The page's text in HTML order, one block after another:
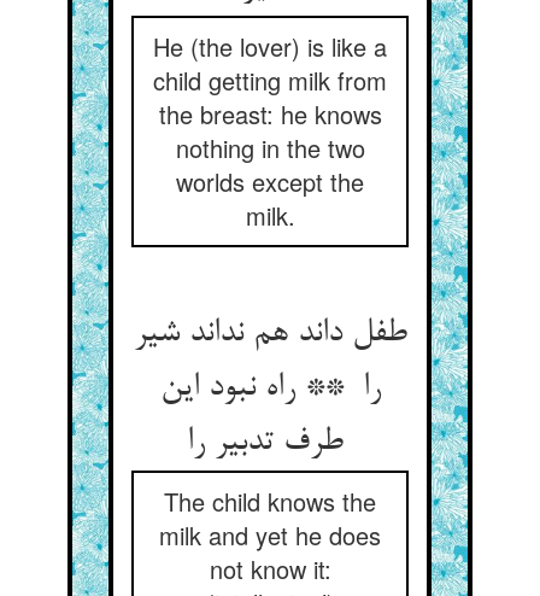
He (the lover) is like a
child getting milk from
the breast: he knows
nothing in the two
worlds except the
milk.
طفل داند هم نداند شیر
را ** راه نبود این
The child knows the
milk and yet he does
not know it: